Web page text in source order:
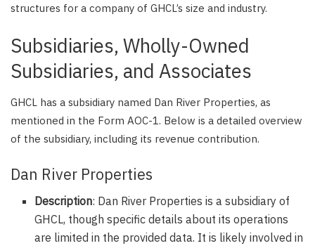
structures for a company of GHCL’s size and industry.
Subsidiaries, Wholly-Owned
Subsidiaries, and Associates
GHCL has a subsidiary named Dan River Properties, as
mentioned in the Form AOC-1. Below is a detailed overview
of the subsidiary, including its revenue contribution.
Dan River Properties
Description: Dan River Properties is a subsidiary of
GHCL, though specific details about its operations
are limited in the provided data. It is likely involved in